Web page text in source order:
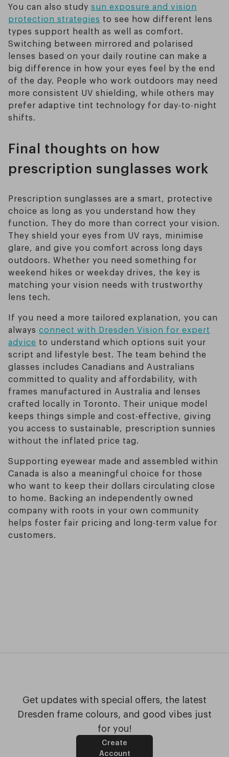
You can also study sun exposure and vision
protection strategies to see how different lens
types support health as well as comfort.
Switching between mirrored and polarised
lenses based on your daily routine can make a
big difference in how your eyes feel by the end
of the day. People who work outdoors may need
more consistent UV shielding, while others may
prefer adaptive tint technology for day-to-night
shifts.
Final thoughts on how
prescription sunglasses work
Prescription sunglasses are a smart, protective
choice as long as you understand how they
function. They do more than correct your vision.
They shield your eyes from UV rays, minimise
glare, and give you comfort across long days
outdoors. Whether you need something for
weekend hikes or weekday drives, the key is
matching your vision needs with trustworthy
lens tech.
If you need a more tailored explanation, you can
always connect with Dresden Vision for expert
advice to understand which options suit your
script and lifestyle best. The team behind the
glasses includes Canadians and Australians
committed to quality and affordability, with
frames manufactured in Australia and lenses
crafted locally in Toronto. Their unique model
keeps things simple and cost-effective, giving
you access to sustainable, prescription sunnies
without the inflated price tag.
Supporting eyewear made and assembled within
Canada is also a meaningful choice for those
who want to keep their dollars circulating close
to home. Backing an independently owned
company with roots in your own community
helps foster fair pricing and long-term value for
customers.
Get updates with special offers, the latest
Dresden frame colours, and good vibes just
for you!
Create
Account